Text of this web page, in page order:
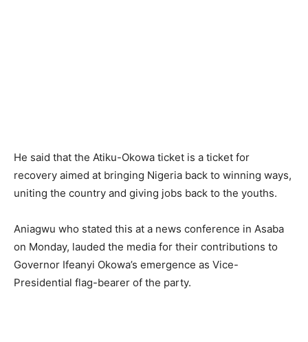
He said that the Atiku-Okowa ticket is a ticket for
recovery aimed at bringing Nigeria back to winning ways,
uniting the country and giving jobs back to the youths.
Aniagwu who stated this at a news conference in Asaba
on Monday, lauded the media for their contributions to
Governor Ifeanyi Okowa’s emergence as Vice-
Presidential flag-bearer of the party.